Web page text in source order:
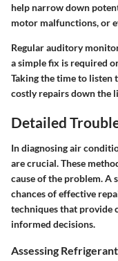
help narrow down
motor malfunctions, or
Regular auditory
a simple fix is required
Taking the time to listen
costly repairs down the
Detailed
In diagnosing air
are crucial. These
cause of the problem. A
chances of effective
techniques that provide
informed decisions.
Assessing